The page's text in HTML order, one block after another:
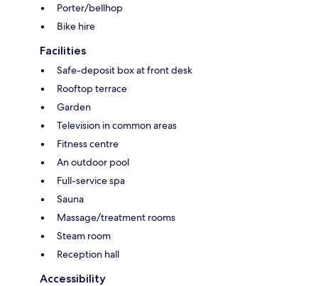
Porter/bellhop
Bike hire
Facilities
Safe-deposit box at front desk
Rooftop terrace
Garden
Television in common areas
Fitness centre
An outdoor pool
Full-service spa
Sauna
Massage/treatment rooms
Steam room
Reception hall
Accessibility